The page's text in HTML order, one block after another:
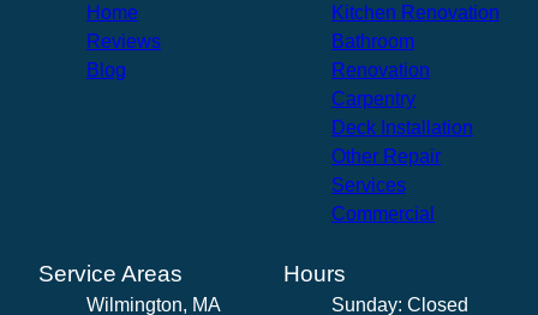
Home
Reviews
Blog
Kitchen Renovation
Bathroom
Renovation
Carpentry
Deck Installation
Other Repair
Services
Commercial
Service Areas
Wilmington, MA
Hours
Sunday: Closed